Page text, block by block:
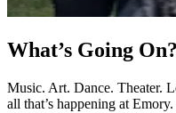
What’s Going On?
Music. Art. Dance. Theater.
all that’s happening at Emory.